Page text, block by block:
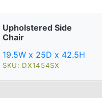
Upholstered Side
Chair
19.5W x 25D x 42.5H
SKU: DX1454SX